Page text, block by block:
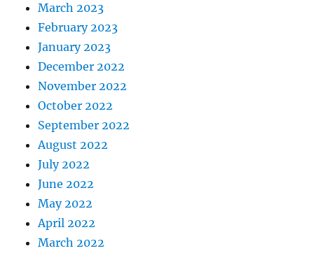
March 2023
February 2023
January 2023
December 2022
November 2022
October 2022
September 2022
August 2022
July 2022
June 2022
May 2022
April 2022
March 2022